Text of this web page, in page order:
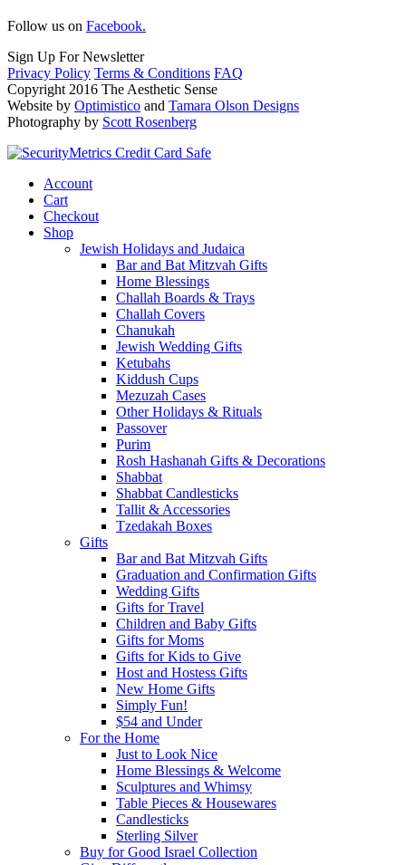
Follow us on Facebook.
Sign Up For Newsletter
Privacy Policy Terms & Conditions FAQ
Copyright 2016 The Aesthetic Sense
Website by Optimistico and Tamara Olson Designs
Photography by Scott Rosenberg
Account
Cart
Checkout
Shop
Jewish Holidays and Judaica
Bar and Bat Mitzvah Gifts
Home Blessings
Challah Boards & Trays
Challah Covers
Chanukah
Jewish Wedding Gifts
Ketubahs
Kiddush Cups
Mezuzah Cases
Other Holidays & Rituals
Passover
Purim
Rosh Hashanah Gifts & Decorations
Shabbat
Shabbat Candlesticks
Tallit & Accessories
Tzedakah Boxes
Gifts
Bar and Bat Mitzvah Gifts
Graduation and Confirmation Gifts
Wedding Gifts
Gifts for Travel
Children and Baby Gifts
Gifts for Moms
Gifts for Kids to Give
Host and Hostess Gifts
New Home Gifts
Simply Fun!
$54 and Under
For the Home
Just to Look Nice
Home Blessings & Welcome
Sculptures and Whimsy
Table Pieces & Housewares
Candlesticks
Sterling Silver
Buy for Good Israel Collection